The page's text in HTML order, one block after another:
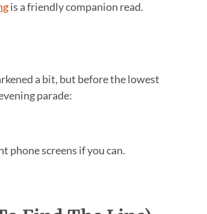
is a friendly companion read.
a bit, but before the lowest
parade:
phone screens if you can.